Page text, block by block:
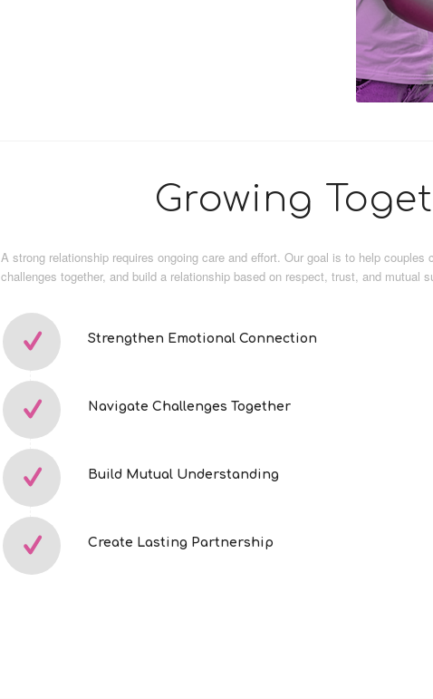
Growing
A strong relationship requires ongoing care and effort. Our goal is to help couples
challenges together, and build a relationship based on respect, trust, and mutual
Strengthen Emotional Connection
Navigate Challenges Together
Build Mutual Understanding
Create Lasting Partnership